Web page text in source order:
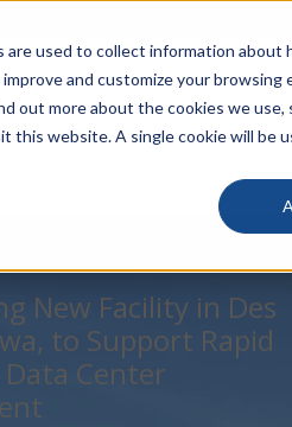
used to collect information
and customize your browsing
more about the cookies we use,
this website. A single cookie will be
LINECARD
New Facility in Des
to Support Rapid
Center